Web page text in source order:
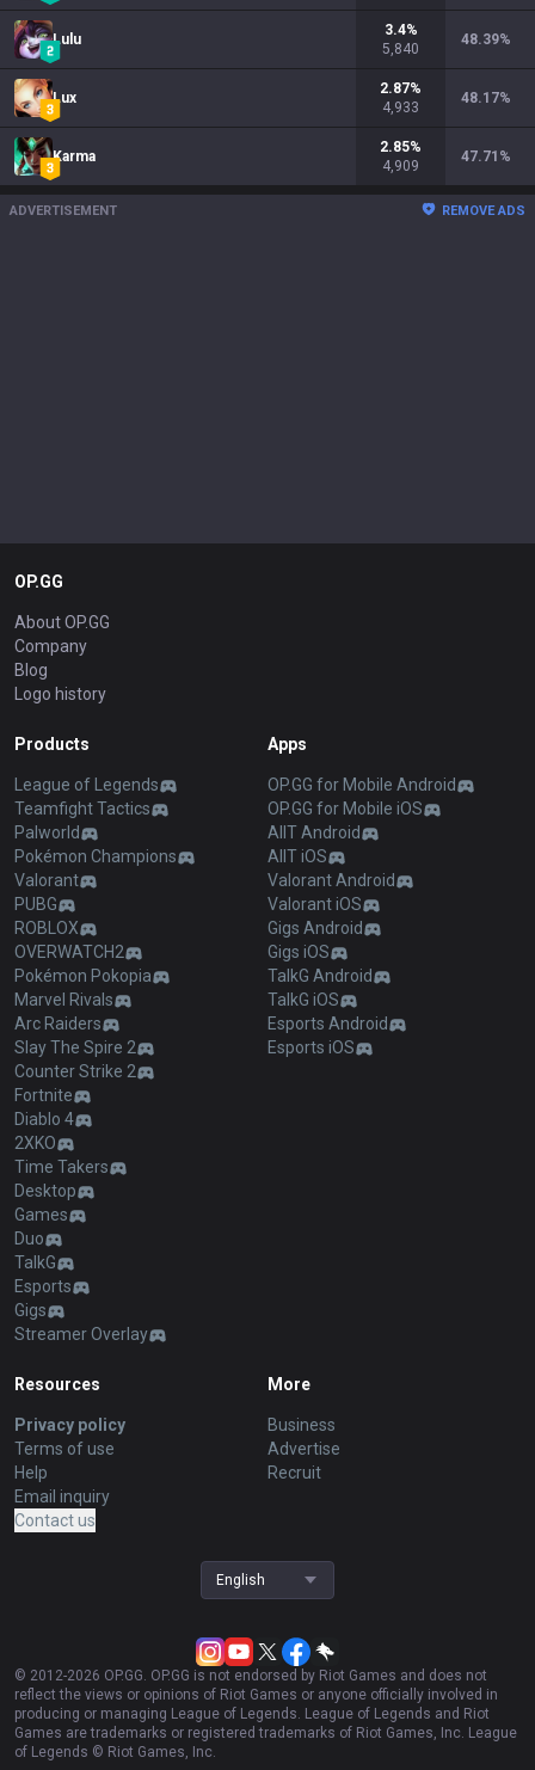
Lulu
3.4%
5,840
48.39%
Lux
2.87%
4,933
48.17%
Karma
2.85%
4,909
47.71 %
ADVERTISEMENT REMOVE ADS
OP.GG
About OP.GG
Company
Blog
Logo history
Products
League of Legends
Teamfight Tactics
Palworld
Pokémon Champions
Valorant
PUBG
ROBLOX
OVERWATCH2
Pokémon Pokopia
Marvel Rivals
Arc Raiders
Slay The Spire 2
Counter Strike 2
Fortnite
Diablo 4
2XKO
Time Takers
Desktop
Games
Duo
TalkG
Esports
Gigs
Streamer Overlay
Apps
OP.GG for Mobile Android
OP.GG for Mobile iOS
AllT Android
AllT iOS
Valorant Android
Valorant iOS
Gigs Android
Gigs iOS
TalkG Android
TalkG iOS
Esports Android
Esports iOS
Resources
Privacy policy
Terms of use
Help
Email inquiry
Contact us
More
Business
Advertise
Recruit
English
© 2012-2026 OP.GG. OP.GG is not endorsed by Riot Games and does not
reflect the views or opinions of Riot Games or anyone officially involved in
producing or managing League of Legends. League of Legends and Riot
Games are trademarks or registered trademarks of Riot Games, Inc. League
of Legends © Riot Games, Inc.